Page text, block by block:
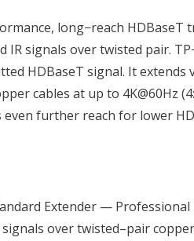
long−reach HDBaseT
IR signals over twisted pair.
HDBaseT signal. It extends
cables at up to 4K@60Hz
further reach for lower
Extender —
over twisted–pair